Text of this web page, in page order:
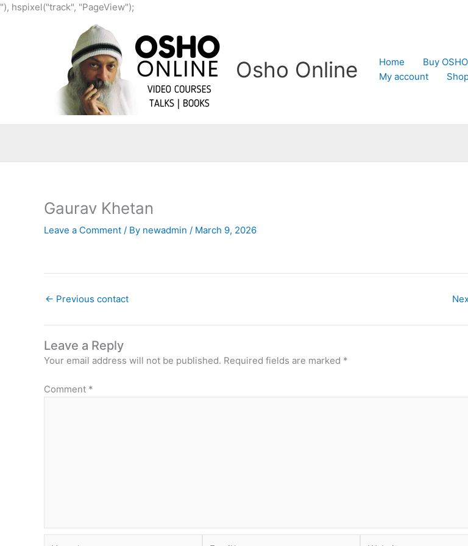
"), hspixel("track", "PageView");
content
Osho Online Home Buy
My account
Gaurav Khetan
Leave a Comment / By newadmin / March 9, 2026
← Previous contact
Leave a Reply
Your email address will not be published. Required fields are marked *
Comment *